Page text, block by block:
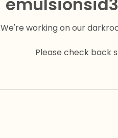
We're working on our
Please check back